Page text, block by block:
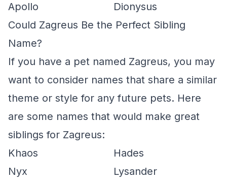
Apollo
Dionysus
Could Zagreus Be the Perfect Sibling
Name?
If you have a pet named Zagreus, you may
want to consider names that share a similar
theme or style for any future pets. Here
are some names that would make great
siblings for Zagreus:
Khaos
Hades
Nyx
Lysander